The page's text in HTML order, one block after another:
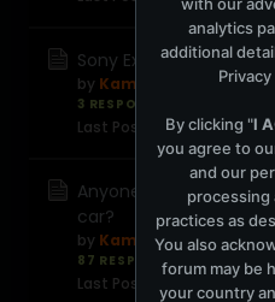
Sony Experia Z5
by Kamal
3 RESPONSES
Last Post
September 5,
Anyone have one of
car?
by Kamal
87 RESPONSES 23,111 views
Last Post
August 21, 2015,
analytics
additional
By clicking "I
you agree to
and our
processing
practices as
You also
forum may be
your country